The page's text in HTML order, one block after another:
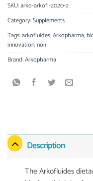
SKU:arko-arkofl-2020-2
Category:Supplements
Tags:arkofluides,Arkopharma,
innovation,noir
Brand:Arkopharma
Description
The Arkofluides